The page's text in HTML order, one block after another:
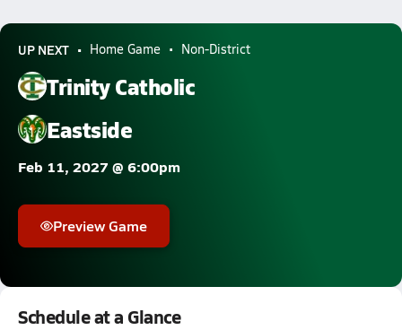
UP NEXT Home Game Non-District
Trinity Catholic
Eastside
Feb 11, 2027 @ 6:00pm
Preview Game
Schedule at a Glance